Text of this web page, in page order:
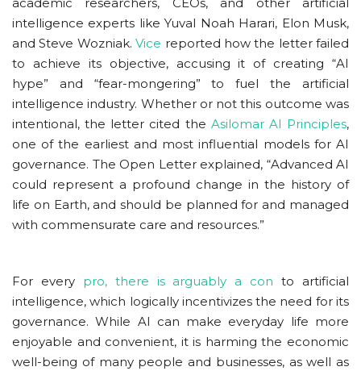
intelligence experts like Yuval Noah Harari, Elon Musk,
and Steve Wozniak.Vice reported how the letter failed
to achieve its objective, accusing it of creating “AI
hype” and “fear-mongering” to fuel the artificial
intelligence industry. Whether or not this outcome was
intentional, the letter cited the Asilomar AI Principles,
one of the earliest and most influential models for AI
governance. The Open Letter explained, “Advanced AI
could represent a profound change in the history of
life on Earth, and should be planned for and managed
with commensurate care and resources.”
For every pro, there is arguably a con to artificial
intelligence, which logically incentivizes the need for its
governance. While AI can make everyday life more
enjoyable and convenient, it is harming the economic
well-being of many people and businesses, as well as